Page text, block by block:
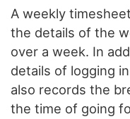
A weekly
the details of the
over a week. In
details of logging
also records the
the time of going